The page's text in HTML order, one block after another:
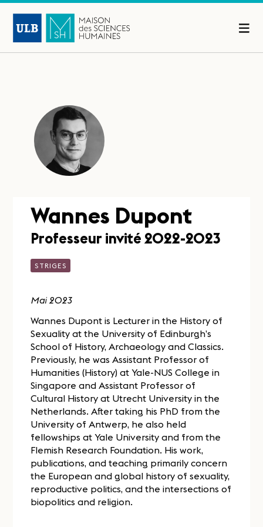
Wannes Dupont
Professeur invité 2022-2023
STRIGES
Mai 2023
Wannes Dupont is Lecturer in the History of
Sexuality at the University of Edinburgh’s
School of History, Archaeology and Classics.
Previously, he was Assistant Professor of
Humanities (History) at Yale-NUS College in
Singapore and Assistant Professor of
Cultural History at Utrecht University in the
Netherlands. After taking his PhD from the
University of Antwerp, he also held
fellowships at Yale University and from the
Flemish Research Foundation. His work,
publications, and teaching primarily concern
the European and global history of sexuality,
reproductive politics, and the intersections of
biopolitics and religion.